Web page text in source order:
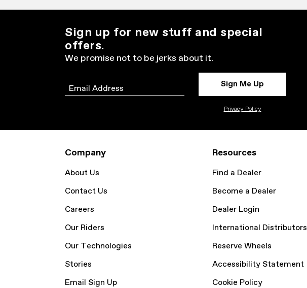
Sign up for new stuff and special
offers.
We promise not to be jerks about it.
Email Sign Me Up
Privacy Policy
Company
About Us
Contact Us
Careers
Our Riders
Our Technologies
Stories
Email Sign Up
Resources
Find a Dealer
Become a Dealer
Dealer Login
International Distributors
Reserve Wheels
Accessibility Statement
Cookie Policy